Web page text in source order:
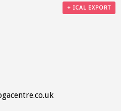
+ ICAL EXPORT